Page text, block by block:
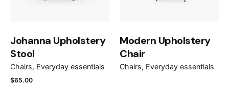
Johanna Upholstery
Stool
Chairs Everyday essentials
$65.00
Modern Upholstery
Chair
Chairs Everyday essentials